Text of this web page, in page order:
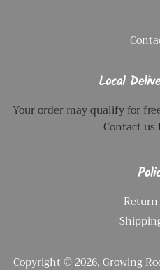
Local
Your order may qualify for
Contact us
Copyright © 2026, Growing